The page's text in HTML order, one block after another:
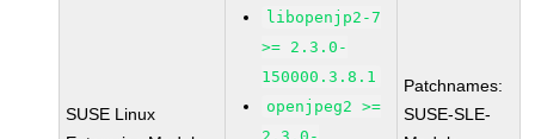
SUSE Linux
libopenjp2-7
>= 2.3.0-
150000.3.8.1
openjpeg2 >=
Patchnames:
SUSE-SLE-